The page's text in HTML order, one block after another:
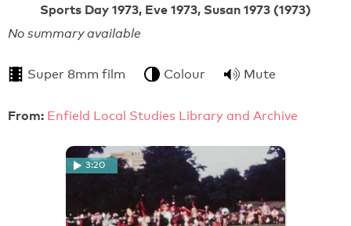
Sports Day 1973, Eve 1973, Susan 1973 (1973)
No summary available
Super 8mm film Colour Mute
From: Enfield Local Studies Library and Archive
3:20